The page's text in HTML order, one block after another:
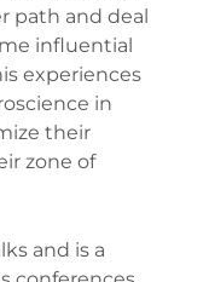
path and deal
influential
experiences
in
their
zone of
and is a